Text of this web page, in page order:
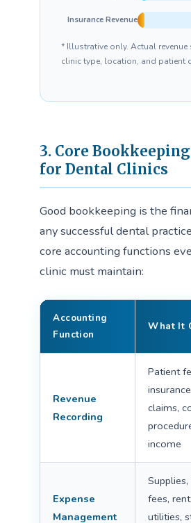
Insurance Revenue
8%
* Illustrative only. Actual
clinic type, location, and patient
3. Core
for Dental Clinics
Good bookkeeping is the
any successful dental
core accounting functions
clinic must maintain:
Accounting
Function
What It
Revenue
Recording
Patient
insurance
claims,
income
Expense
Management
Supplies,
fees, rent,
utilities,